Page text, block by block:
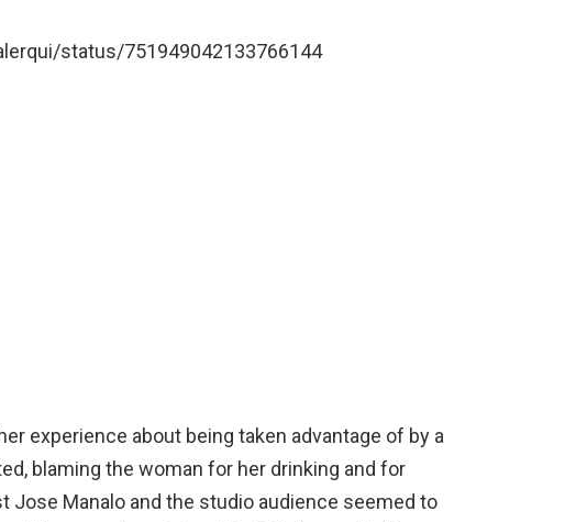
status/751949042133766144
experience about being taken advantage of by a
blaming the woman for her drinking and for
Jose Manalo and the studio audience seemed to